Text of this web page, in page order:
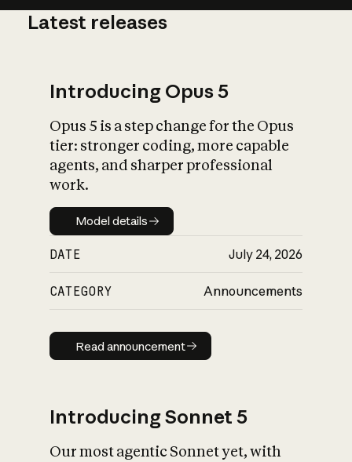
What is AI’s
impact on
Latest releases
Introducing Opus 5
Opus 5 is a step change for the Opus
tier: stronger coding, more capable
agents, and sharper professional
work.
Model details
Model details
DATE July 24, 2026
CATEGORY Announcements
Read announcement
Read announcement
Introducing Sonnet 5
Our most agentic Sonnet yet, with